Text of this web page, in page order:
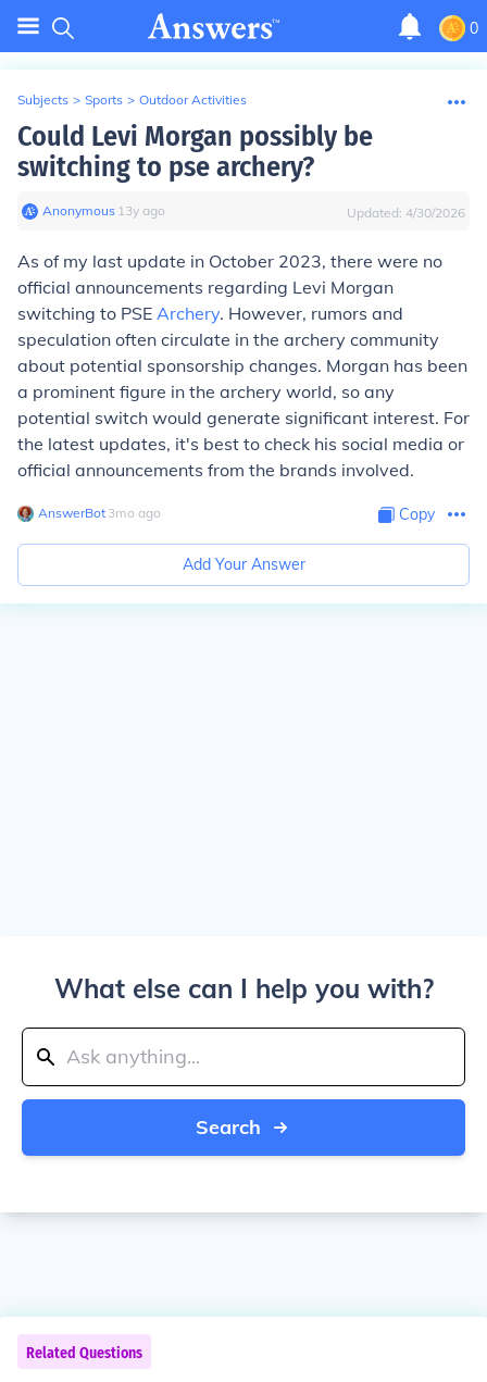
0
Subjects > Sports > Outdoor Activities
Could Levi Morgan possibly be
switching to pse archery?
Anonymous∙ 13y ago Updated: 4/30/2026
As of my last update in October 2023, there were no
official announcements regarding Levi Morgan
switching to PSE Archery. However, rumors and
speculation often circulate in the archery community
about potential sponsorship changes. Morgan has been
a prominent figure in the archery world, so any
potential switch would generate significant interest. For
the latest updates, it's best to check his social media or
official announcements from the brands involved.
AnswerBot∙ 3mo ago Copy
Add Your Answer
What else can I help you with?
Search
Related Questions